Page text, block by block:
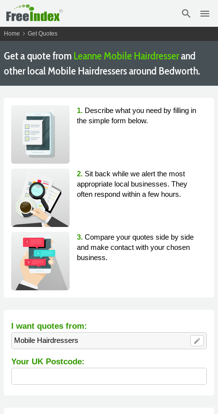
search menu
Home chevron_right Get Quotes
Get a quote fromLeanne Mobile Hairdresserand
other local Mobile Hairdressers around Bedworth.
1. Describe what you need by filling in
the simple form below.
2. Sit back while we alert the most
appropriate local businesses. They
often respond within a few hours.
3. Compare your quotes side by side
and make contact with your chosen
business.
I want quotes from:
Mobile Hairdressers edit
Your UK Postcode: